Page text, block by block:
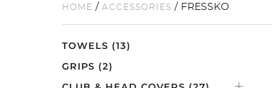
HOME / ACCESSORIES / FRESSKO
TOWELS (13)
GRIPS (2)